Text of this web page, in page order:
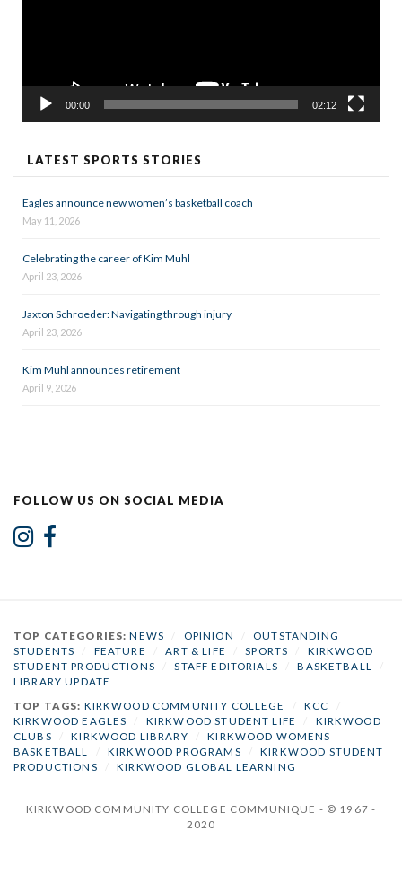
00:00 02:12
LATEST SPORTS STORIES
Eagles announce new women’s basketball coach
May 11, 2026
Celebrating the career of Kim Muhl
April 23, 2026
Jaxton Schroeder: Navigating through injury
April 23, 2026
Kim Muhl announces retirement
April 9, 2026
FOLLOW US ON SOCIAL MEDIA
TOP CATEGORIES:NEWS OPINION
OUTSTANDING
STUDENTS
FEATURE ART & LIFE SPORTS
KIRKWOOD
STUDENT PRODUCTIONS
STAFF EDITORIALS BASKETBALL
LIBRARY UPDATE
TOP TAGS: KIRKWOOD COMMUNITY COLLEGE KCC
KIRKWOOD EAGLES
KIRKWOOD STUDENT LIFE
KIRKWOOD
CLUBS
KIRKWOOD LIBRARY
KIRKWOOD WOMENS
BASKETBALL
KIRKWOOD PROGRAMS
KIRKWOOD STUDENT
PRODUCTIONS
KIRKWOOD GLOBAL LEARNING
KIRKWOOD COMMUNITY COLLEGE COMMUNIQUE - © 1967 -
2020